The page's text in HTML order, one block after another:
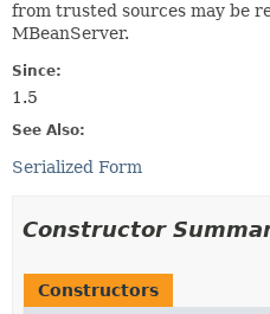
from trusted sources may be
MBeanServer.
Since:
1.5
See Also:
Serialized Form
Constructor
Constructors